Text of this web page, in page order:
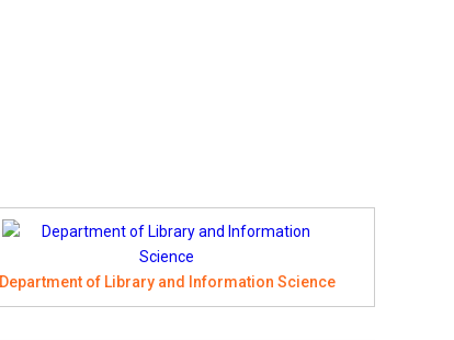
Department of Library and Information Science